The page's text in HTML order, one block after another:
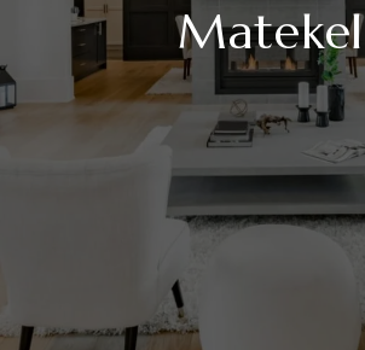
Matekel